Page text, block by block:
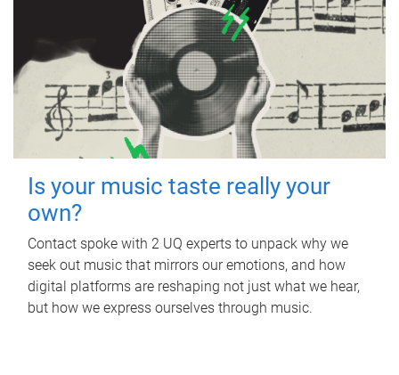
Is your music taste really your
own?
Contact spoke with 2 UQ experts to unpack why we
seek out music that mirrors our emotions, and how
digital platforms are reshaping not just what we hear,
but how we express ourselves through music.